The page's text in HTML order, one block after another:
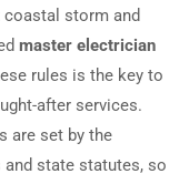
coastal storm and
master electrician
rules is the key to
after services.
are set by the
and state statutes, so